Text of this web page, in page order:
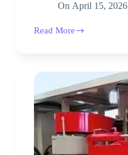
On April 15, 2026
Read More